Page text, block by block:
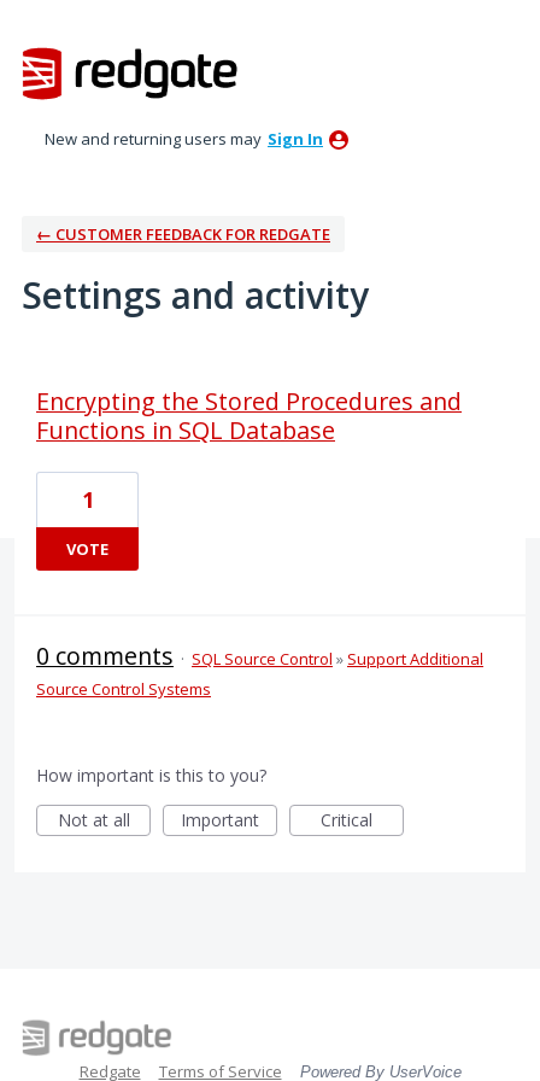
New and returning users may Sign In
← CUSTOMER FEEDBACK FOR REDGATE
Settings and activity
Encrypting the Stored Procedures and
Functions in SQL Database
1
VOTE
0 comments · SQL Source Control » Support Additional
Source Control Systems
How important is this to you?
Not at all
Important Critical
Redgate Terms of Service Powered By UserVoice